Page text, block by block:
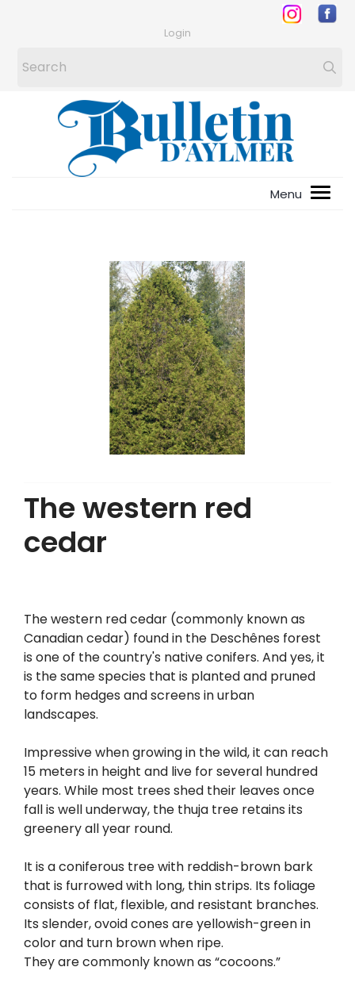
Login
The western red
cedar
The western red cedar (commonly known as
Canadian cedar) found in the Deschênes forest
is one of the country's native conifers. And yes, it
is the same species that is planted and pruned
to form hedges and screens in urban
landscapes.
Impressive when growing in the wild, it can reach
15 meters in height and live for several hundred
years. While most trees shed their leaves once
fall is well underway, the thuja tree retains its
greenery all year round.
It is a coniferous tree with reddish-brown bark
that is furrowed with long, thin strips. Its foliage
consists of flat, flexible, and resistant branches.
Its slender, ovoid cones are yellowish-green in
color and turn brown when ripe.
They are commonly known as “cocoons.”